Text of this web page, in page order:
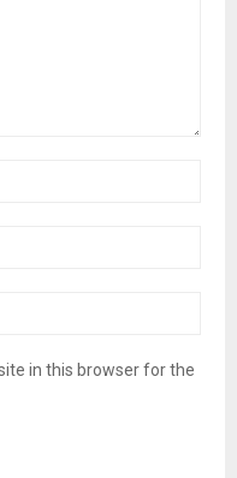
in this browser for the